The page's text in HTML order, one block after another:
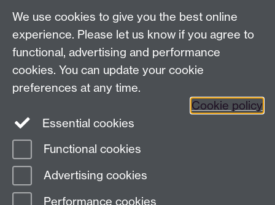
Email us
General queries: SCAPVCenquiries@warwick.ac.uk
Twitter
Page contact:
Last revised: Wed 14 Nov 2018
We use cookies to give you the best online
experience. Please let us know if you agree to
functional, advertising and performance
cookies. You can update your cookie
preferences at any time.
Cookie policy
Essential cookies
Functional cookies
Advertising cookies
Performance cookies